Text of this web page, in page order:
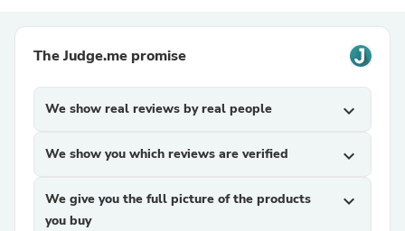
The Judge.me promise
We show real reviews by real people expand_more
We show you which reviews are verified expand_more
We give you the full picture of the products
you buy
expand_more